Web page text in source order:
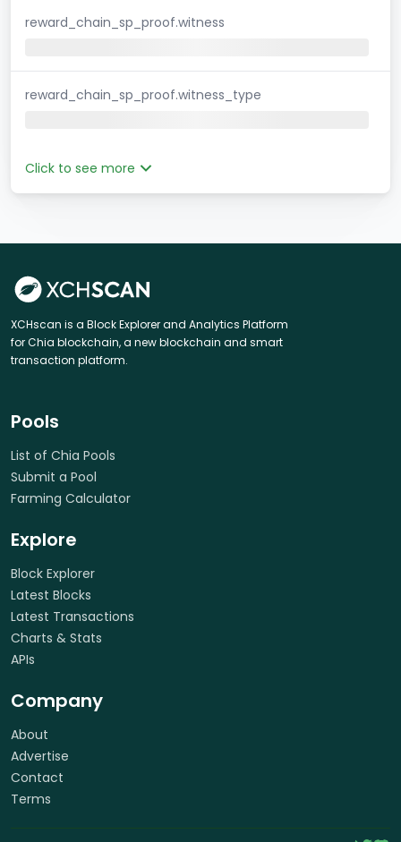
reward_chain_sp_proof.witness
reward_chain_sp_proof.witness_type
Click to see more
XCHscan is a Block Explorer and Analytics Platform
for Chia blockchain, a new blockchain and smart
transaction platform.
Pools
List of Chia Pools
Submit a Pool
Farming Calculator
Explore
Block Explorer
Latest Blocks
Latest Transactions
Charts & Stats
APIs
Company
About
Advertise
Contact
Terms